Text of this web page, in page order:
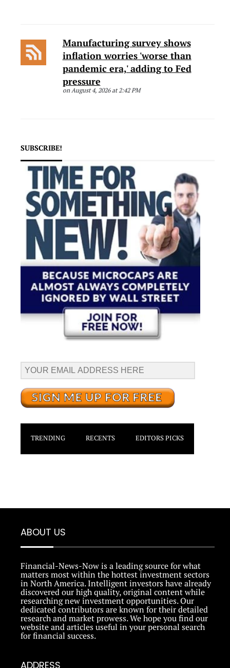
Manufacturing survey shows
inflation worries 'worse than
pandemic era,' adding to Fed
pressure
on August 4, 2026 at 2:42 PM
SUBSCRIBE!
TRENDING RECENTS EDITORS PICKS
ABOUT US
Financial-News-Now is a leading source for what
matters most within the hottest investment sectors
in North America. Intelligent investors have already
discovered our high quality, original content while
researching new investment opportunities. Our
dedicated contributors are known for their detailed
research and market prowess. We hope you find our
website and articles useful in your personal search
for financial success.
ADDRESS